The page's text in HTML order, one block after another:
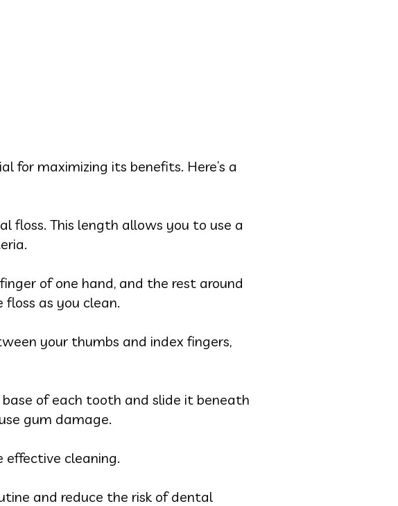
for maximizing its benefits. Here’s a
floss. This length allows you to use a
of one hand, and the rest around
as you clean.
your thumbs and index fingers,
of each tooth and slide it beneath
gum damage.
effective cleaning.
and reduce the risk of dental